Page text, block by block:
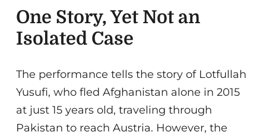
One Story, Yet Not an
Isolated Case
The performance tells the story of Lotfullah
Yusufi, who fled Afghanistan alone in 2015
at just 15 years old, traveling through
Pakistan to reach Austria. However, the